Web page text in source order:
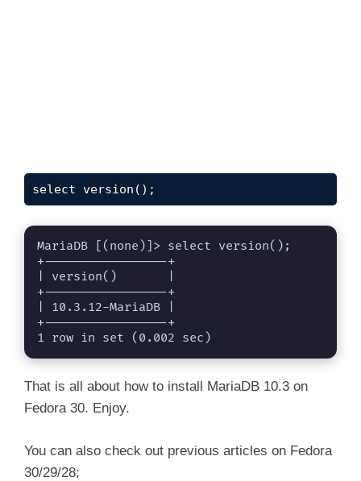
select version();
MariaDB [(none)]> select version();
+-----------------+
| version()       |
+-----------------+
| 10.3.12-MariaDB |
+-----------------+
1 row in set (0.002 sec)
That is all about how to install MariaDB 10.3 on
Fedora 30. Enjoy.
You can also check out previous articles on Fedora
30/29/28;